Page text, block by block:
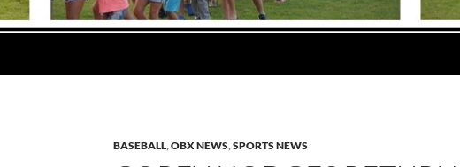
BASEBALL,OBX NEWS,SPORTS NEWS